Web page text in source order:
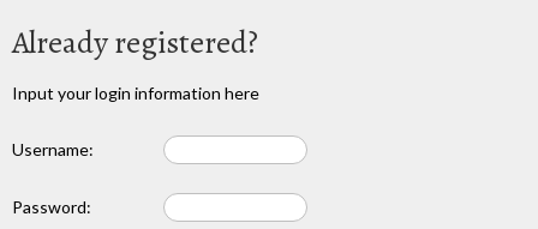
Already registered?
Input your login information here
Username:
Password: